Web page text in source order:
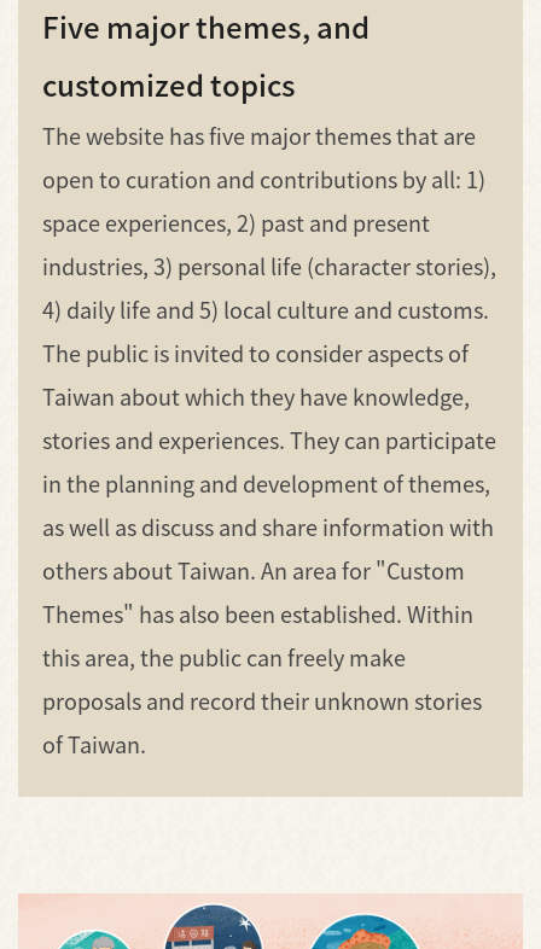
Five major themes, and
customized topics
The website has five major themes that are
open to curation and contributions by all: 1)
space experiences, 2) past and present
industries, 3) personal life (character stories),
4) daily life and 5) local culture and customs.
The public is invited to consider aspects of
Taiwan about which they have knowledge,
stories and experiences. They can participate
in the planning and development of themes,
as well as discuss and share information with
others about Taiwan. An area for "Custom
Themes" has also been established. Within
this area, the public can freely make
proposals and record their unknown stories
of Taiwan.